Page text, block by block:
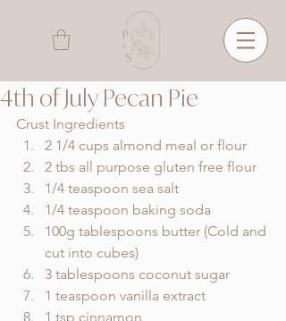
4th of July Pecan Pie
Crust Ingredients
2 1/4 cups almond meal or flour
2 tbs all purpose gluten free flour
1/4 teaspoon sea salt
1/4 teaspoon baking soda
100g tablespoons butter (Cold and
cut into cubes)
3 tablespoons coconut sugar
1 teaspoon vanilla extract
1 tsp cinnamon